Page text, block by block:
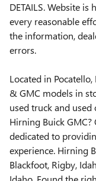
DETAILS. Website
every reasonable
the information,
errors.
Located in
& GMC models in
used truck and
Hirning Buick
dedicated to
experience. Hirning
Blackfoot, Rigby,